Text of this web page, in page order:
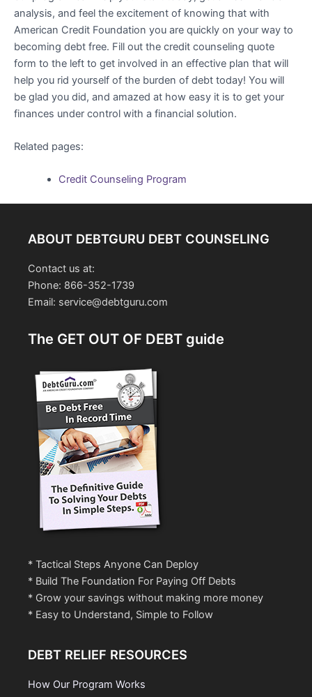
analysis, and feel the excitement of knowing that with
American Credit Foundation you are quickly on your way to
becoming debt free. Fill out the credit counseling quote
form to the left to get involved in an effective plan that will
help you rid yourself of the burden of debt today! You will
be glad you did, and amazed at how easy it is to get your
finances under control with a financial solution.
Related pages:
Credit Counseling Program
ABOUT DEBTGURU DEBT COUNSELING
Contact us at:
Phone: 866-352-1739
Email: service@debtguru.com
The GET OUT OF DEBT guide
* Tactical Steps Anyone Can Deploy
* Build The Foundation For Paying Off Debts
* Grow your savings without making more money
* Easy to Understand, Simple to Follow
DEBT RELIEF RESOURCES
How Our Program Works